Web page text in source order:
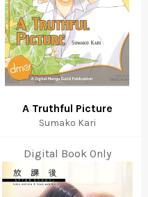
A Truthful Picture
Sumako Kari
Digital Book Only